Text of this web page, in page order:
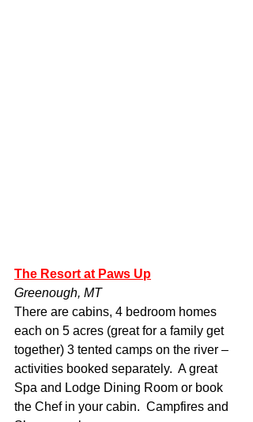
The Resort at Paws Up
Greenough, MT
There are cabins, 4 bedroom homes
each on 5 acres (great for a family get
together) 3 tented camps on the river –
activities booked separately.  A great
Spa and Lodge Dining Room or book
the Chef in your cabin.  Campfires and